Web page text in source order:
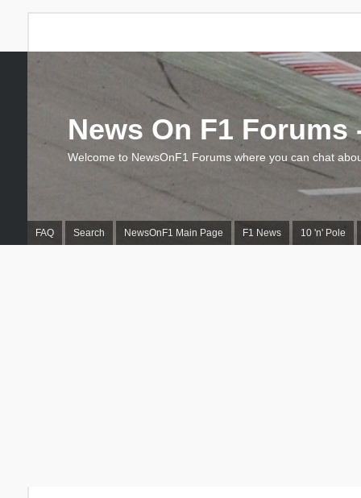
FAQ Search NewsOnF1 Main Page F1 News 10 'n' Pole
News On F1 Forums
Welcome to NewsOnF1 Forums where you can chat